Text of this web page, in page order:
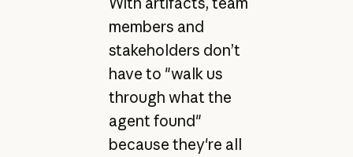
members and
stakeholders don’t
have to "walk us
through what the
agent found"
because they're all